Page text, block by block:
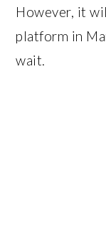
However, it
platform in
wait.